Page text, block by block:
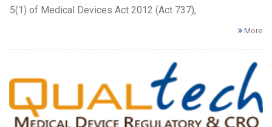
5(1) of Medical Devices Act 2012 (Act 737),
More